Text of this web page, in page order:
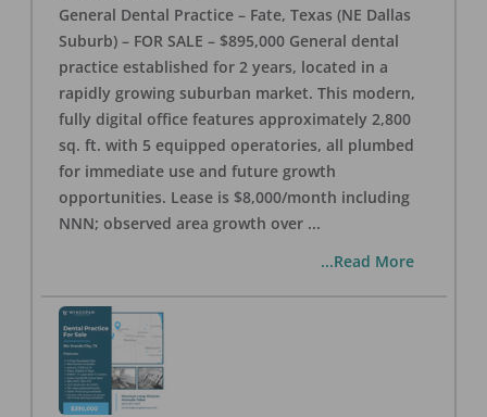
General Dental Practice – Fate, Texas (NE Dallas
Suburb) – FOR SALE – $895,000 General dental
practice established for 2 years, located in a
rapidly growing suburban market. This modern,
fully digital office features approximately 2,800
sq. ft. with 5 equipped operatories, all plumbed
for immediate use and future growth
opportunities. Lease is $8,000/month including
NNN; observed area growth over ...
...Read More